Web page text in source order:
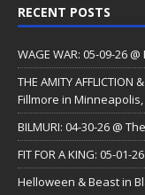
RECENT POSTS
WAGE WAR: 05-09-26
THE AMITY AFFLICTION
Fillmore in Minneapolis,
BILMURI: 04-30-26 @
FIT FOR A KING: 05-01-
Helloween & Beast in